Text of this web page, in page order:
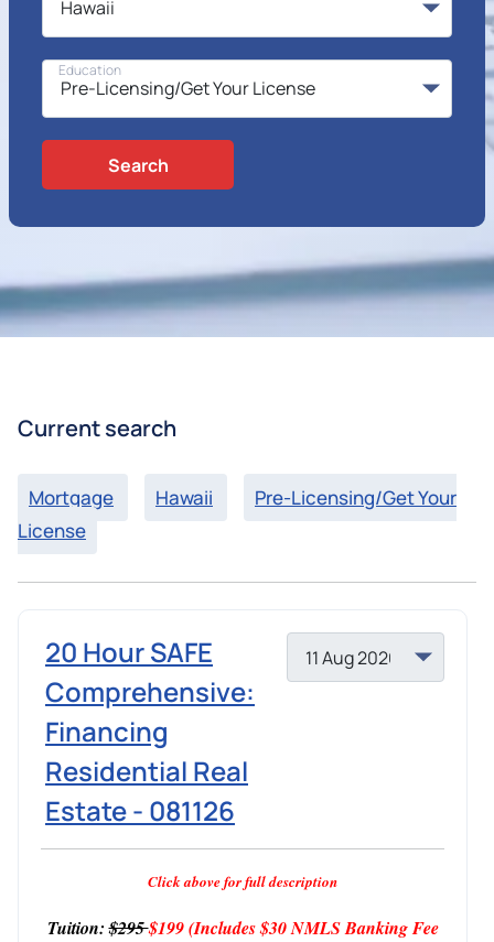
Education
Search
Current search
Mortgage Hawaii
Pre-Licensing/Get Your
License
20 Hour SAFE
Comprehensive:
Financing
Residential Real
Estate - 081126
Click above for full description
Tuition:$295$199 (Includes $30 NMLS Banking Fee